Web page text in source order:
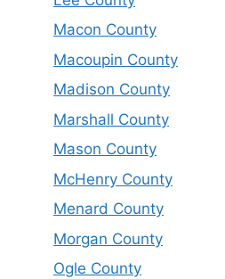
Macon County
Macoupin County
Madison County
Marshall County
Mason County
McHenry County
Menard County
Morgan County
Ogle County